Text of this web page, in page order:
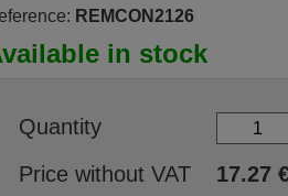
REMCON2126
in stock
Quantity
Price without VAT
17.27